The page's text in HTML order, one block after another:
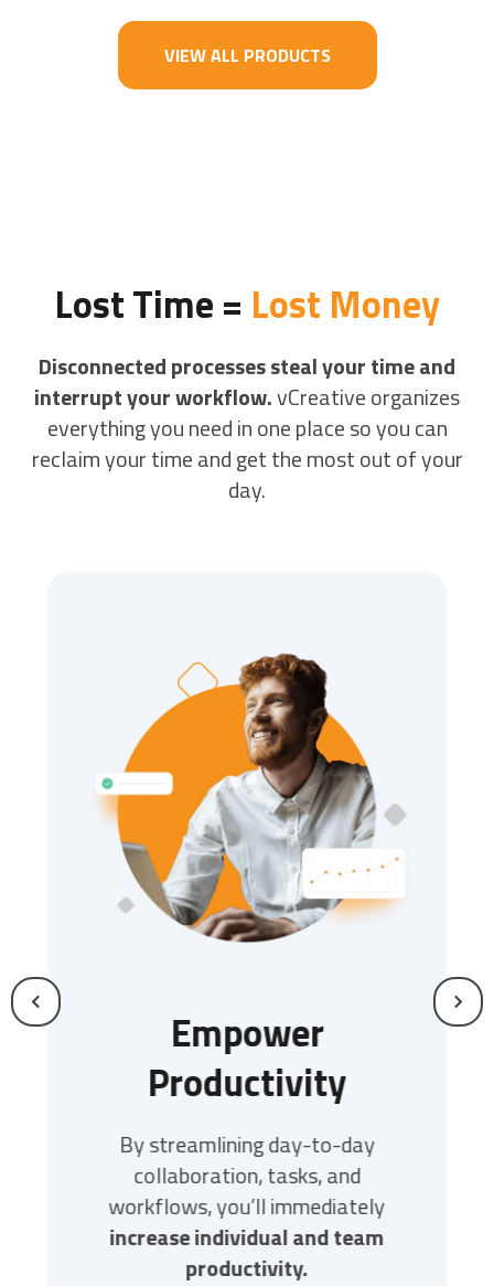
VIEW ALL PRODUCTS
Lost Time = Lost Money
Disconnected processes steal your time and
interrupt your workflow.vCreative organizes
everything you need in one place so you can
reclaim your time and get the most out of your
day.
Empower
Productivity
By streamlining day-to-day
collaboration, tasks, and
workflows, you’ll immediately
increase individual and team
productivity.